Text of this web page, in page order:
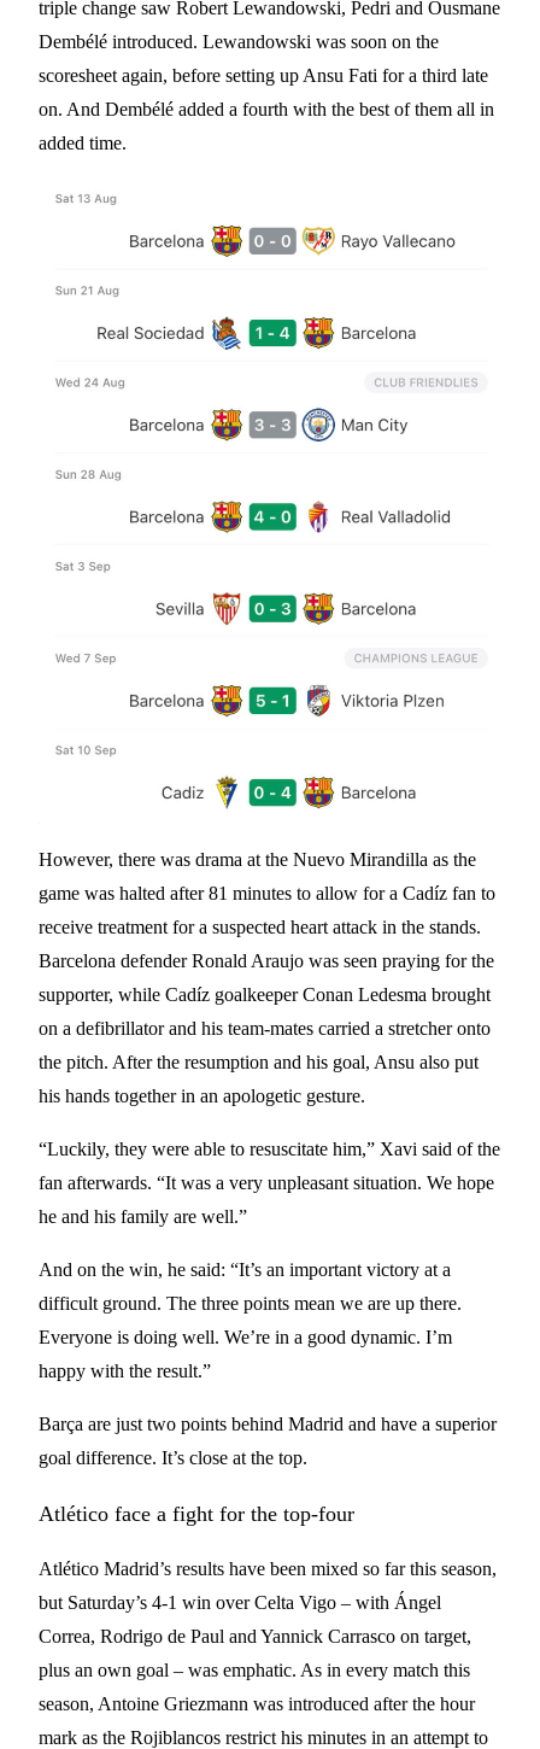
triple change saw Robert Lewandowski, Pedri and Ousmane
Dembélé introduced. Lewandowski was soon on the
scoresheet again, before setting up Ansu Fati for a third late
on. And Dembélé added a fourth with the best of them all in
added time.
However, there was drama at the Nuevo Mirandilla as the
game was halted after 81 minutes to allow for a Cadíz fan to
receive treatment for a suspected heart attack in the stands.
Barcelona defender Ronald Araujo was seen praying for the
supporter, while Cadíz goalkeeper Conan Ledesma brought
on a defibrillator and his team-mates carried a stretcher onto
the pitch. After the resumption and his goal, Ansu also put
his hands together in an apologetic gesture.
“Luckily, they were able to resuscitate him,” Xavi said of the
fan afterwards. “It was a very unpleasant situation. We hope
he and his family are well.”
And on the win, he said: “It’s an important victory at a
difficult ground. The three points mean we are up there.
Everyone is doing well. We’re in a good dynamic. I’m
happy with the result.”
Barça are just two points behind Madrid and have a superior
goal difference. It’s close at the top.
Atlético face a fight for the top-four
Atlético Madrid’s results have been mixed so far this season,
but Saturday’s 4-1 win over Celta Vigo – with Ángel
Correa, Rodrigo de Paul and Yannick Carrasco on target,
plus an own goal – was emphatic. As in every match this
season, Antoine Griezmann was introduced after the hour
mark as the Rojiblancos restrict his minutes in an attempt to